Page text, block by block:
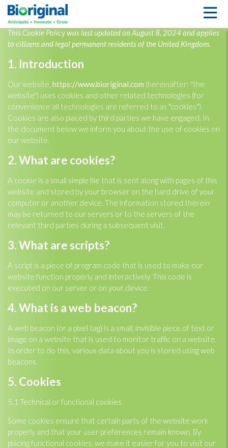
COOKIE POLICY (UK)
This Cookie Policy was last updated on August 8, 2024 and applies
to citizens and legal permanent residents of the United Kingdom.
1. Introduction
Our website, https://www.bioriginal.com (hereinafter: "the
website") uses cookies and other related technologies (for
convenience all technologies are referred to as "cookies").
Cookies are also placed by third parties we have engaged. In
the document below we inform you about the use of cookies on
our website.
2. What are cookies?
A cookie is a small simple file that is sent along with pages of this
website and stored by your browser on the hard drive of your
computer or another device. The information stored therein
may be returned to our servers or to the servers of the
relevant third parties during a subsequent visit.
3. What are scripts?
A script is a piece of program code that is used to make our
website function properly and interactively. This code is
executed on our server or on your device.
4. What is a web beacon?
A web beacon (or a pixel tag) is a small, invisible piece of text or
image on a website that is used to monitor traffic on a website.
In order to do this, various data about you is stored using web
beacons.
5. Cookies
5.1 Technical or functional cookies
Some cookies ensure that certain parts of the website work
properly and that your user preferences remain known. By
placing functional cookies, we make it easier for you to visit our